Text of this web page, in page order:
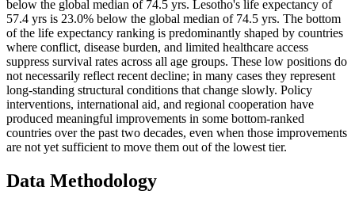
below the global median of 74.5 yrs. Lesotho's life expectancy of
57.4 yrs is 23.0% below the global median of 74.5 yrs. The bottom
of the life expectancy ranking is predominantly shaped by countries
where conflict, disease burden, and limited healthcare access
suppress survival rates across all age groups. These low positions do
not necessarily reflect recent decline; in many cases they represent
long-standing structural conditions that change slowly. Policy
interventions, international aid, and regional cooperation have
produced meaningful improvements in some bottom-ranked
countries over the past two decades, even when those improvements
are not yet sufficient to move them out of the lowest tier.
Data Methodology